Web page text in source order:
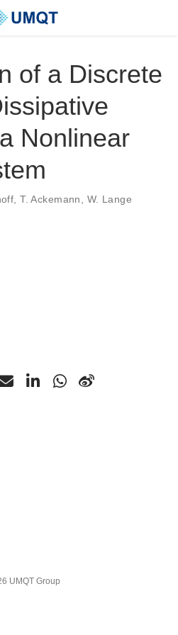
of a Discrete
Nonlinear
T. Ackemann, W. Lange
UMQT Group